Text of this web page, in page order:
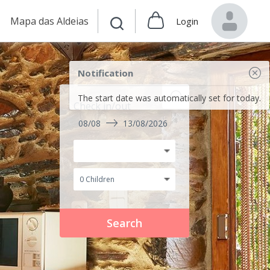
Mapa das Aldeias Login
Notification
The start date was automatically set for today.
Check in/out
08/08 13/08/2026